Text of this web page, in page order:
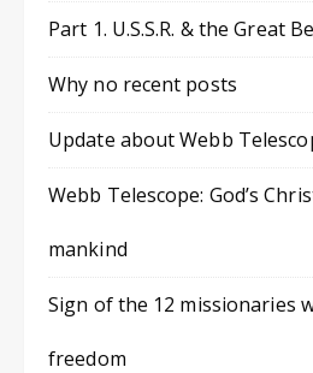
Part 1. U.S.S.R. & the Great
Why no recent posts
Update about Webb
Webb Telescope: God’s
mankind
Sign of the 12 missionaries
freedom